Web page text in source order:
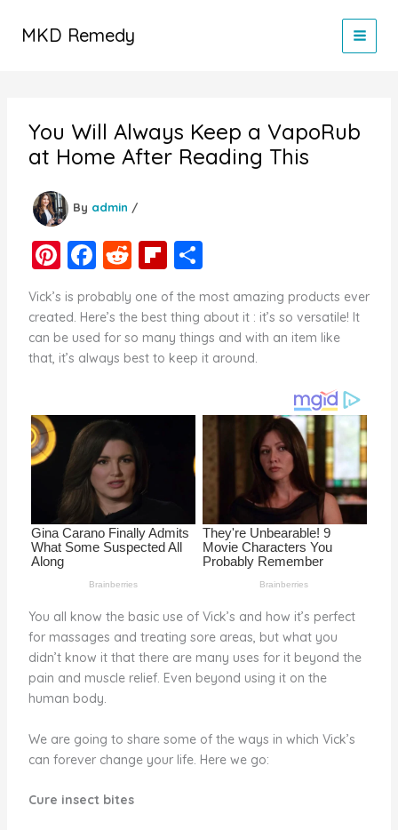
MKD Remedy
You Will Always Keep a VapoRub
at Home After Reading This
By admin /
Pi
nt
er
e
st
F
a
c
e
b
o
k
R
d
di
t
Fl
ip
b
o
ar
S
ar
e
Vick’s is probably one of the most amazing products ever
created. Here’s the best thing about it : it’s so versatile! It
can be used for so many things and with an item like
that, it’s always best to keep it around.
You all know the basic use of Vick’s and how it’s perfect
for massages and treating sore areas, but what you
didn’t know it that there are many uses for it beyond the
pain and muscle relief. Even beyond using it on the
human body.
We are going to share some of the ways in which Vick’s
can forever change your life. Here we go:
Cure insect bites